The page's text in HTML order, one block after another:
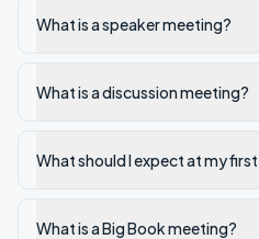
What is a speaker meeting?
What is a discussion meeting?
What should I expect at my
What is a Big Book meeting?